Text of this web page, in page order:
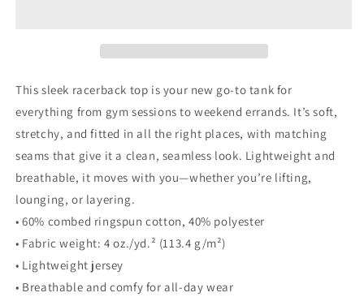
This sleek racerback top is your new go-to tank for
everything from gym sessions to weekend errands. It’s soft,
stretchy, and fitted in all the right places, with matching
seams that give it a clean, seamless look. Lightweight and
breathable, it moves with you—whether you’re lifting,
lounging, or layering.
• 60% combed ringspun cotton, 40% polyester
• Fabric weight: 4 oz./yd.² (113.4 g/m²)
• Lightweight jersey
• Breathable and comfy for all-day wear